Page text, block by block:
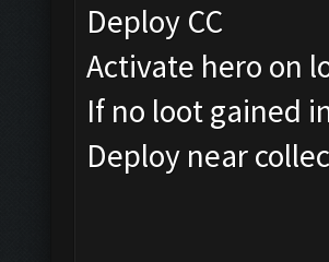
Deploy CC
Activate hero on
If no loot gained
Deploy near